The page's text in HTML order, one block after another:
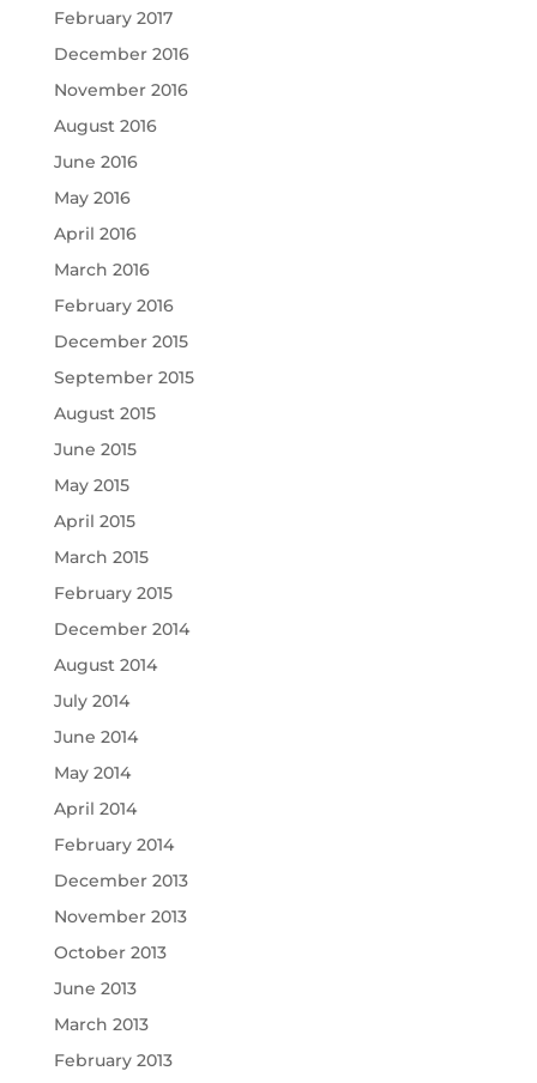
February 2017
December 2016
November 2016
August 2016
June 2016
May 2016
April 2016
March 2016
February 2016
December 2015
September 2015
August 2015
June 2015
May 2015
April 2015
March 2015
February 2015
December 2014
August 2014
July 2014
June 2014
May 2014
April 2014
February 2014
December 2013
November 2013
October 2013
June 2013
March 2013
February 2013